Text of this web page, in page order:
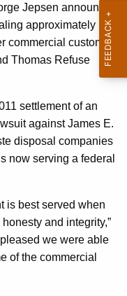
Jepsen announced
approximately
commercial customers
Thomas Refuse
settlement of an
against James E.
disposal companies
now serving a federal
is best served when
and integrity,”
we were able
of the commercial